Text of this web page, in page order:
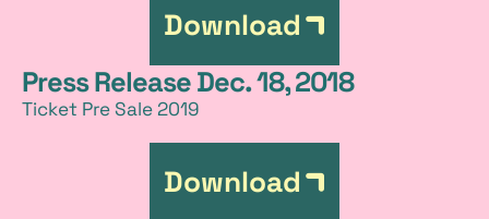
Download
Press Release Dec. 18, 2018
Ticket Pre Sale 2019
Download